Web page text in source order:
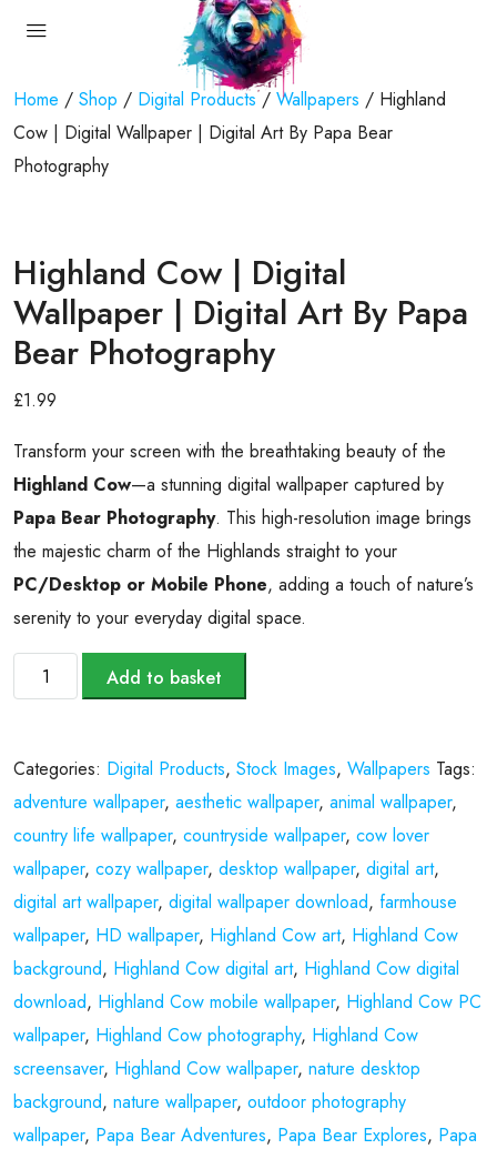
Home / Shop / Digital Products/ Wallpapers / Highland
Cow | Digital Wallpaper | Digital Art By Papa Bear
Photography
Highland Cow | Digital
Wallpaper | Digital Art By Papa
Bear Photography
£1.99
Transform your screen with the breathtaking beauty of the
Highland Cow—a stunning digital wallpaper captured by
Papa Bear Photography. This high-resolution image brings
the majestic charm of the Highlands straight to your
PC/Desktop or Mobile Phone, adding a touch of nature’s
serenity to your everyday digital space.
Add to basket
Categories: Digital Products, Stock Images, Wallpapers Tags:
adventure wallpaper, aesthetic wallpaper, animal wallpaper,
country life wallpaper, countryside wallpaper, cow lover
wallpaper, cozy wallpaper, desktop wallpaper, digital art,
digital art wallpaper, digital wallpaper download, farmhouse
wallpaper, HD wallpaper, Highland Cow art, Highland Cow
background, Highland Cow digital art, Highland Cow digital
download, Highland Cow mobile wallpaper, Highland Cow PC
wallpaper, Highland Cow photography, Highland Cow
screensaver, Highland Cow wallpaper, nature desktop
background, nature wallpaper, outdoor photography
wallpaper, Papa Bear Adventures, Papa Bear Explores, Papa